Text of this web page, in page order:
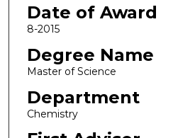
Date of Award
8-2015
Degree Name
Master of Science
Department
Chemistry